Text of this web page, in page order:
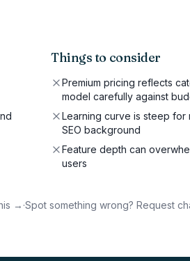
Things to consider
Premium pricing reflects
model carefully against
Learning curve is steep for
SEO background
Feature depth can
users
→ ·Spot something wrong? Request